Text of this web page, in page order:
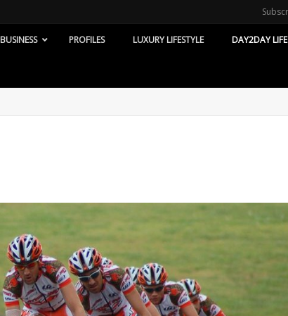
BUSINESS PROFILES LUXURY LIFESTYLE DAY2DAY LIFE